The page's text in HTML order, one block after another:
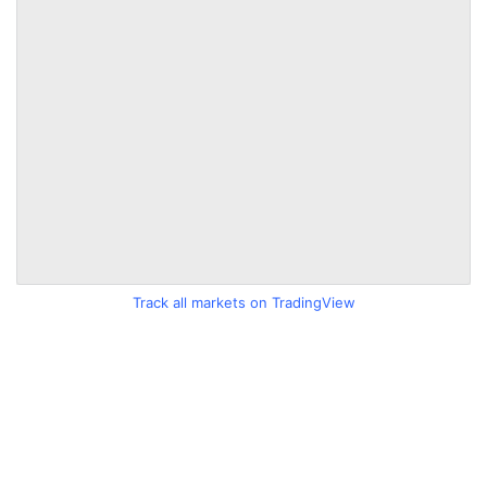
Track all markets on TradingView